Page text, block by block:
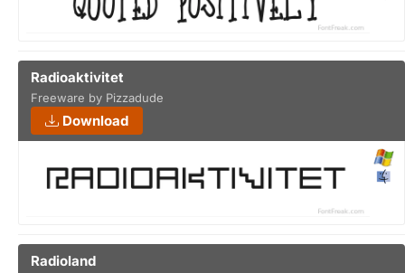
Radioaktivitet
Freeware by Pizzadude
Download
Radioland